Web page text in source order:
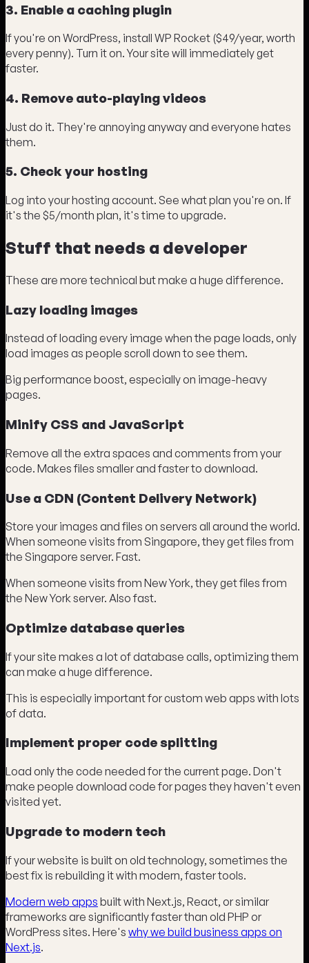
3. Enable a caching plugin
If you're on WordPress, install WP Rocket ($49/year, worth
every penny). Turn it on. Your site will immediately get
faster.
4. Remove auto-playing videos
Just do it. They're annoying anyway and everyone hates
them.
5. Check your hosting
Log into your hosting account. See what plan you're on. If
it's the $5/month plan, it's time to upgrade.
Stuff that needs a developer
These are more technical but make a huge difference.
Lazy loading images
Instead of loading every image when the page loads, only
load images as people scroll down to see them.
Big performance boost, especially on image-heavy
pages.
Minify CSS and JavaScript
Remove all the extra spaces and comments from your
code. Makes files smaller and faster to download.
Use a CDN (Content Delivery Network)
Store your images and files on servers all around the world.
When someone visits from Singapore, they get files from
the Singapore server. Fast.
When someone visits from New York, they get files from
the New York server. Also fast.
Optimize database queries
If your site makes a lot of database calls, optimizing them
can make a huge difference.
This is especially important for custom web apps with lots
of data.
Implement proper code splitting
Load only the code needed for the current page. Don't
make people download code for pages they haven't even
visited yet.
Upgrade to modern tech
If your website is built on old technology, sometimes the
best fix is rebuilding it with modern, faster tools.
Modern web apps built with Next.js, React, or similar
frameworks are significantly faster than old PHP or
WordPress sites. Here's why we build business apps on
Next.js.